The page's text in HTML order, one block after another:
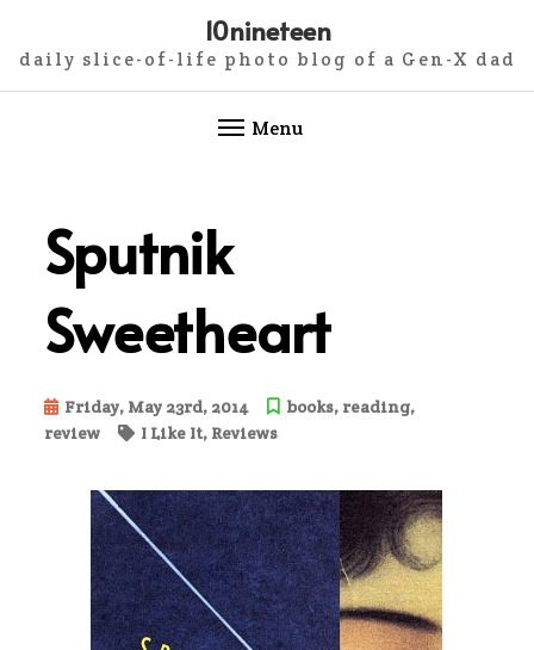
content
10nineteen
daily slice-of-life photo blog of a Gen-X dad
Menu
Sputnik
Sweetheart
Friday, May 23rd, 2014 books, reading,
review
I Like It, Reviews